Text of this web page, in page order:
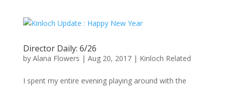
Director Daily: 6/26
by Alana Flowers | Aug 20, 2017| Kinloch Related
I spent my entire evening playing around with the